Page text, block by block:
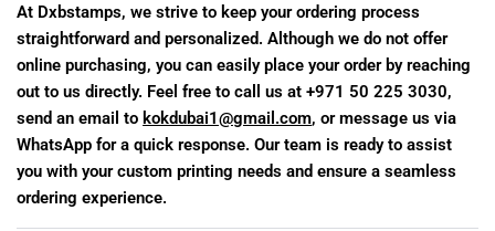
At Dxbstamps, we strive to keep your ordering process
straightforward and personalized. Although we do not offer
online purchasing, you can easily place your order by reaching
out to us directly. Feel free to call us at +971 50 225 3030,
send an email to kokdubai1@gmail.com, or message us via
WhatsApp for a quick response. Our team is ready to assist
you with your custom printing needs and ensure a seamless
ordering experience.